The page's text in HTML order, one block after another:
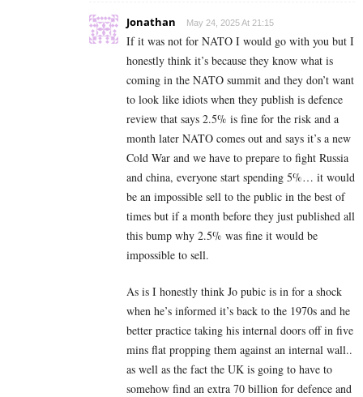
Jonathan May 24, 2025 At 21:15
If it was not for NATO I would go with you but I
honestly think it’s because they know what is
coming in the NATO summit and they don’t want
to look like idiots when they publish is defence
review that says 2.5% is fine for the risk and a
month later NATO comes out and says it’s a new
Cold War and we have to prepare to fight Russia
and china, everyone start spending 5%… it would
be an impossible sell to the public in the best of
times but if a month before they just published all
this bump why 2.5% was fine it would be
impossible to sell.
As is I honestly think Jo pubic is in for a shock
when he’s informed it’s back to the 1970s and he
better practice taking his internal doors off in five
mins flat propping them against an internal wall..
as well as the fact the UK is going to have to
somehow find an extra 70 billion for defence and